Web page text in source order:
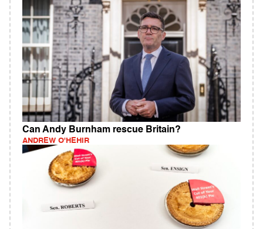
Can Andy Burnham rescue Britain?
ANDREW O'HEHIR